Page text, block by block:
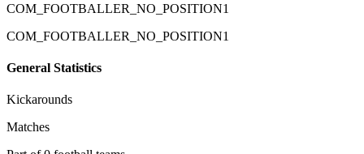
COM_FOOTBALLER_NO_POSITION1
COM_FOOTBALLER_NO_POSITION1
General Statistics
Kickarounds
Matches